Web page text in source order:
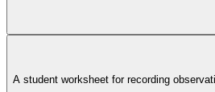
A student worksheet for recording